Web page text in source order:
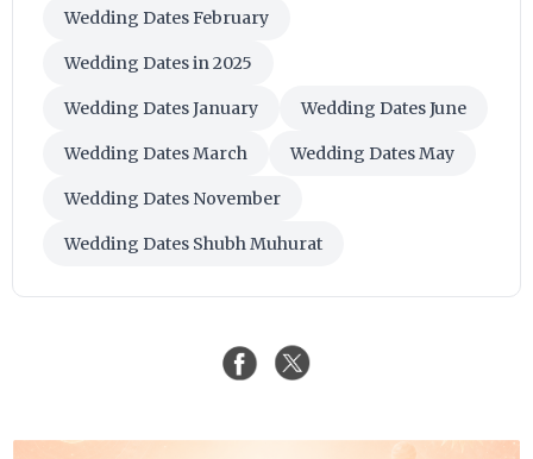
Wedding Dates February
Wedding Dates in 2025
Wedding Dates January Wedding Dates June
Wedding Dates March Wedding Dates May
Wedding Dates November
Wedding Dates Shubh Muhurat